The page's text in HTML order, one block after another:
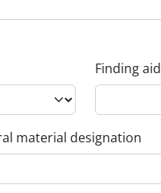
Finding aid
material designation